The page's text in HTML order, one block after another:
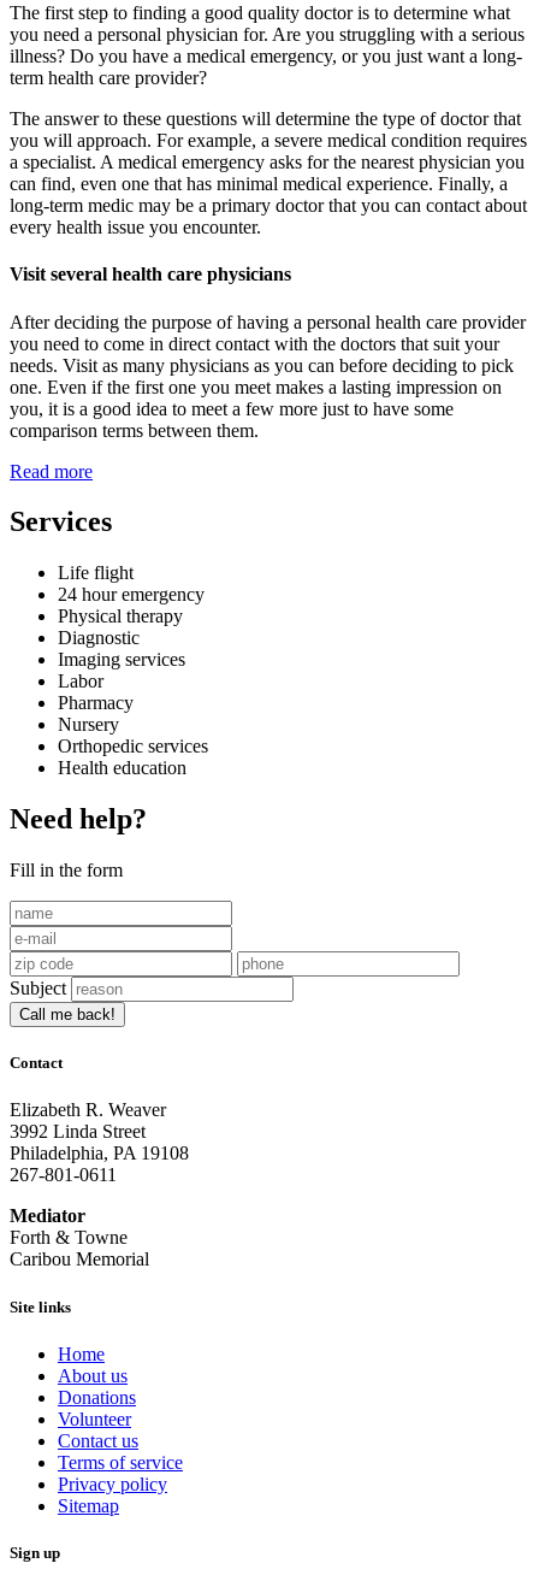
The first step to finding a good quality doctor is to determine what
you need a personal physician for. Are you struggling with a serious
illness? Do you have a medical emergency, or you just want a long-
term health care provider?
The answer to these questions will determine the type of doctor that
you will approach. For example, a severe medical condition requires
a specialist. A medical emergency asks for the nearest physician you
can find, even one that has minimal medical experience. Finally, a
long-term medic may be a primary doctor that you can contact about
every health issue you encounter.
Visit several health care physicians
After deciding the purpose of having a personal health care provider
you need to come in direct contact with the doctors that suit your
needs. Visit as many physicians as you can before deciding to pick
one. Even if the first one you meet makes a lasting impression on
you, it is a good idea to meet a few more just to have some
comparison terms between them.
Read more
Services
Life flight
24 hour emergency
Physical therapy
Diagnostic
Imaging services
Labor
Pharmacy
Nursery
Orthopedic services
Health education
Need help?
Fill in the form
Subject
Call me back!
Contact
Elizabeth R. Weaver
3992 Linda Street
Philadelphia, PA 19108
267-801-0611
Mediator
Forth & Towne
Caribou Memorial
Site links
Home
About us
Donations
Volunteer
Contact us
Terms of service
Privacy policy
Sitemap
Sign up